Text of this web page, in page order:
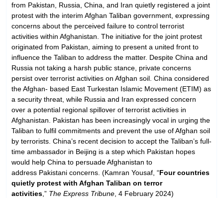
from Pakistan, Russia, China, and Iran quietly registered a joint
protest with the interim Afghan Taliban government, expressing
concerns about the perceived failure to control terrorist
activities within Afghanistan. The initiative for the joint protest
originated from Pakistan, aiming to present a united front to
influence the Taliban to address the matter. Despite China and
Russia not taking a harsh public stance, private concerns
persist over terrorist activities on Afghan soil. China considered
the Afghan- based East Turkestan Islamic Movement (ETIM) as
a security threat, while Russia and Iran expressed concern
over a potential regional spillover of terrorist activities in
Afghanistan. Pakistan has been increasingly vocal in urging the
Taliban to fulfil commitments and prevent the use of Afghan soil
by terrorists. China’s recent decision to accept the Taliban’s full-
time ambassador in Beijing is a step which Pakistan hopes
would help China to persuade Afghanistan to
address Pakistani concerns. (Kamran Yousaf, “Four countries
quietly protest with Afghan Taliban on terror
activities ,” The Express Tribune , 4 February 2024)